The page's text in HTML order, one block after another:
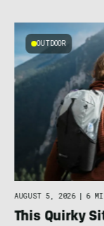
OUTDOOR
AUGUST 5, 2026 | 6
This Quirky